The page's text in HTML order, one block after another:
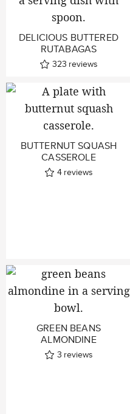
DELICIOUS BUTTERED
RUTABAGAS
323 reviews
BUTTERNUT SQUASH
CASSEROLE
4 reviews
GREEN BEANS
ALMONDINE
3 reviews